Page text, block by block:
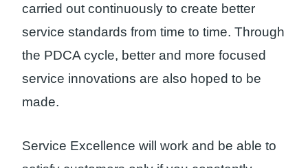
carried out continuously to create better
service standards from time to time. Through
the PDCA cycle, better and more focused
service innovations are also hoped to be
made.
Service Excellence will work and be able to